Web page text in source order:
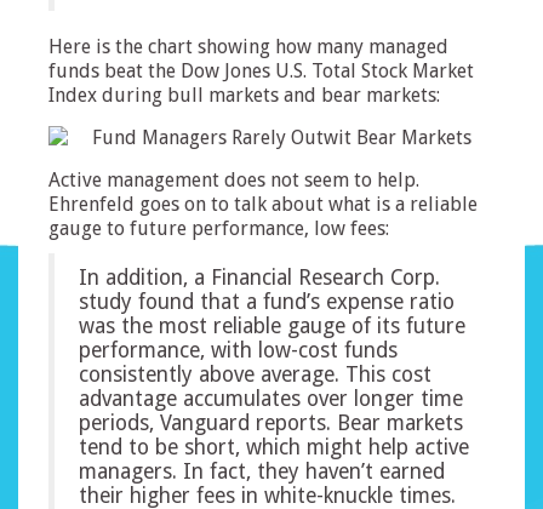
Here is the chart showing how many managed
funds beat the Dow Jones U.S. Total Stock Market
Index during bull markets and bear markets:
Active management does not seem to help.
Ehrenfeld goes on to talk about what is a reliable
gauge to future performance, low fees:
In addition, a Financial Research Corp.
study found that a fund’s expense ratio
was the most reliable gauge of its future
performance, with low-cost funds
consistently above average. This cost
advantage accumulates over longer time
periods, Vanguard reports. Bear markets
tend to be short, which might help active
managers. In fact, they haven’t earned
their higher fees in white-knuckle times.